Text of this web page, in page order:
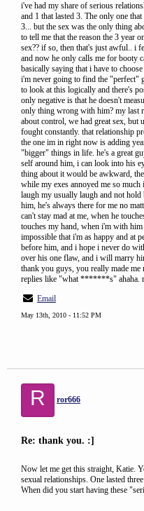
i've had my share of serious
and 1 that lasted 3. The only one
3... but the sex was the only thing
to tell me that the reason the 3 year
sex?? if so, then that's just awful.. i
and now he only calls me for booty
basically saying that i have to
i'm never going to find the "perfect"
to look at this logically and there's
only negative is that he doesn't
only thing wrong with him? my last
about control, we had great sex, but
fought constantly. that relationship
the one im in right now is adding
"bigger" things in life. he's a great
self around him, i can look into his
thing about it would be awkward,
while my exes annoyed me so
laugh my usually laugh and not hold
him, he's always there for me no
can't stay mad at me, when he
touches my hand, when i'm with
impossible that i'm as happy and at
before him, and i hope i never do
over his one flaw, and i will marry
thank you guys, you really made
replies like "what *******s" ahaha.
Email
May 13th, 2010 - 11:52 PM
R ror666
Re: thank you. :]
Now let me get this straight, Katie.
sexual relationships. One lasted
When did you start having these